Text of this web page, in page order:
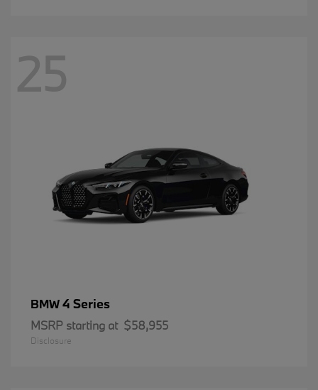
25
BMW4 Series
MSRP starting at $58,955
Disclosure